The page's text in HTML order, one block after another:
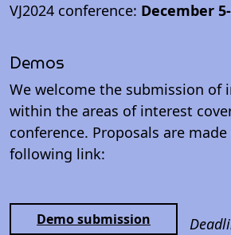
VJ2024 conference: December
Demos
We welcome the submission of
within the areas of interest
conference. Proposals are
following link:
Demo submission